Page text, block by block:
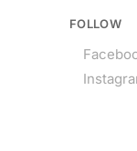
FOLLOW